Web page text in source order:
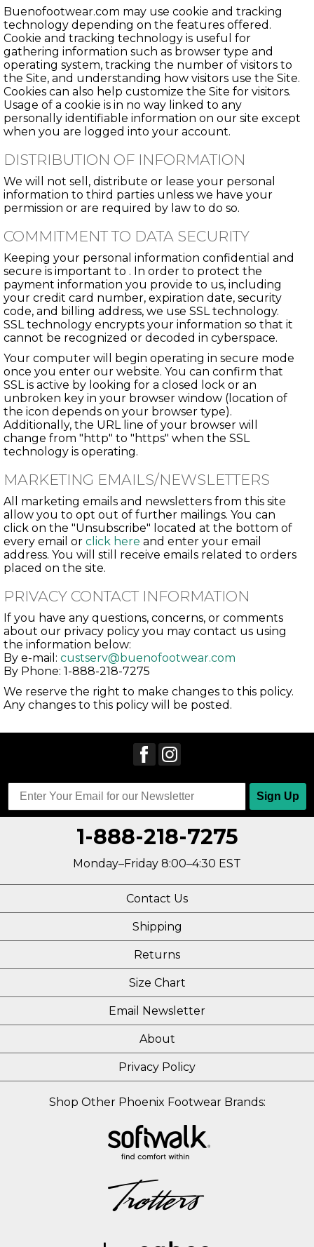
Buenofootwear.com may use cookie and tracking
technology depending on the features offered.
Cookie and tracking technology is useful for
gathering information such as browser type and
operating system, tracking the number of visitors to
the Site, and understanding how visitors use the Site.
Cookies can also help customize the Site for visitors.
Usage of a cookie is in no way linked to any
personally identifiable information on our site except
when you are logged into your account.
DISTRIBUTION OF INFORMATION
We will not sell, distribute or lease your personal
information to third parties unless we have your
permission or are required by law to do so.
COMMITMENT TO DATA SECURITY
Keeping your personal information confidential and
secure is important to . In order to protect the
payment information you provide to us, including
your credit card number, expiration date, security
code, and billing address, we use SSL technology.
SSL technology encrypts your information so that it
cannot be recognized or decoded in cyberspace.
Your computer will begin operating in secure mode
once you enter our website. You can confirm that
SSL is active by looking for a closed lock or an
unbroken key in your browser window (location of
the icon depends on your browser type).
Additionally, the URL line of your browser will
change from "http" to "https" when the SSL
technology is operating.
MARKETING EMAILS/NEWSLETTERS
All marketing emails and newsletters from this site
allow you to opt out of further mailings. You can
click on the "Unsubscribe" located at the bottom of
every email or click here and enter your email
address. You will still receive emails related to orders
placed on the site.
PRIVACY CONTACT INFORMATION
If you have any questions, concerns, or comments
about our privacy policy you may contact us using
the information below:
By e-mail: custserv@buenofootwear.com
By Phone: 1-888-218-7275
We reserve the right to make changes to this policy.
Any changes to this policy will be posted.
Sign Up
1-888-218-7275
Monday–Friday 8:00–4:30 EST
Contact Us
Shipping
Returns
Size Chart
Email Newsletter
About
Privacy Policy
Shop Other Phoenix Footwear Brands: